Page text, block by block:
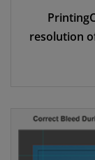
resolution